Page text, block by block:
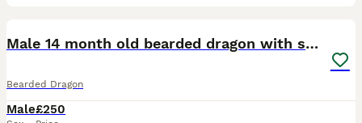
Male 14 month old bearded dragon with setup
Bearded Dragon
Male£250